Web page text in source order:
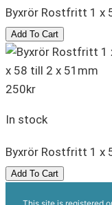
Byxrör Rostfritt 1 x
Add To Cart
x 58 till 2 x 51mm
250kr
In stock
Byxrör Rostfritt 1 x
Add To Cart